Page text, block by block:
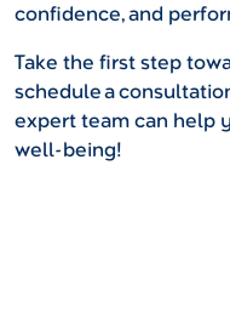
confidence, and
Take the first step
schedule a
expert team can help
well-being!